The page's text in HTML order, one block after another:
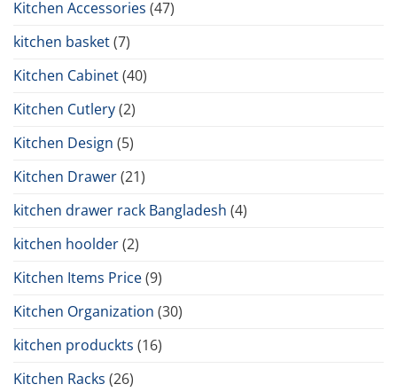
Kitchen Accessories (47)
kitchen basket(7)
Kitchen Cabinet(40)
Kitchen Cutlery(2)
Kitchen Design (5)
Kitchen Drawer(21)
kitchen drawer rack Bangladesh (4)
kitchen hoolder(2)
Kitchen Items Price(9)
Kitchen Organization (30)
kitchen produckts (16)
Kitchen Racks (26)